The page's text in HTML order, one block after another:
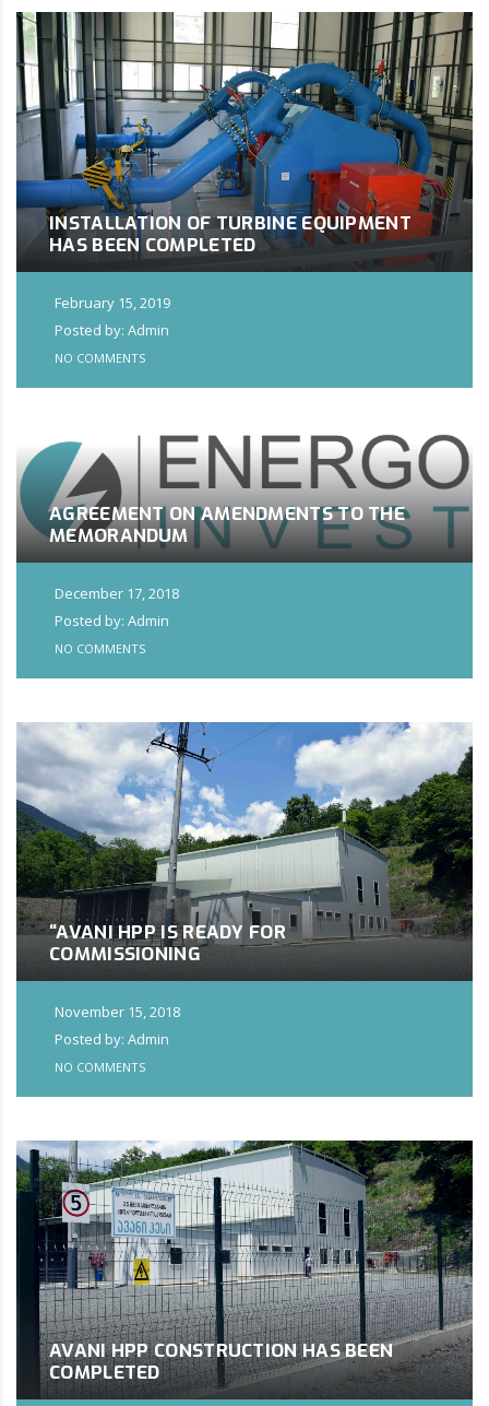
INSTALLATION OF TURBINE EQUIPMENT
HAS BEEN COMPLETED
February 15, 2019
Posted by: Admin
NO COMMENTS
AGREEMENT ON AMENDMENTS TO THE
MEMORANDUM
December 17, 2018
Posted by: Admin
NO COMMENTS
“AVANI HPP IS READY FOR
COMMISSIONING
November 15, 2018
Posted by: Admin
NO COMMENTS
AVANI HPP CONSTRUCTION HAS BEEN
COMPLETED